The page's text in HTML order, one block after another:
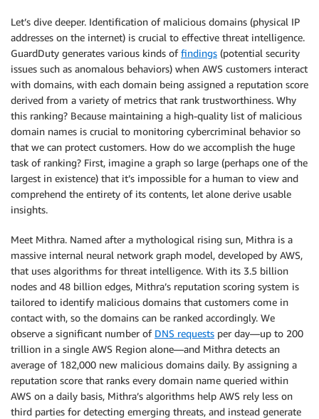
Let’s dive deeper. Identification of malicious domains (physical IP
addresses on the internet) is crucial to effective threat intelligence.
GuardDuty generates various kinds offindings (potential security
issues such as anomalous behaviors) when AWS customers interact
with domains, with each domain being assigned a reputation score
derived from a variety of metrics that rank trustworthiness. Why
this ranking? Because maintaining a high-quality list of malicious
domain names is crucial to monitoring cybercriminal behavior so
that we can protect customers. How do we accomplish the huge
task of ranking? First, imagine a graph so large (perhaps one of the
largest in existence) that it’s impossible for a human to view and
comprehend the entirety of its contents, let alone derive usable
insights.
Meet Mithra. Named after a mythological rising sun, Mithra is a
massive internal neural network graph model, developed by AWS,
that uses algorithms for threat intelligence. With its 3.5 billion
nodes and 48 billion edges, Mithra’s reputation scoring system is
tailored to identify malicious domains that customers come in
contact with, so the domains can be ranked accordingly. We
observe a significant number of DNS requests per day—up to 200
trillion in a single AWS Region alone—and Mithra detects an
average of 182,000 new malicious domains daily. By assigning a
reputation score that ranks every domain name queried within
AWS on a daily basis, Mithra’s algorithms help AWS rely less on
third parties for detecting emerging threats, and instead generate